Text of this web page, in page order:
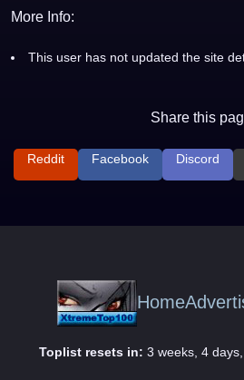
More Info:
This user has not updated the site
Share this
Reddit Facebook Discord
Home
Toplist resets in: 3 weeks, 4